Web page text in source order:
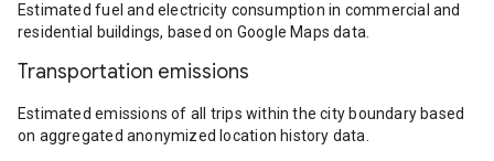
Estimated fuel and electricity consumption in commercial and
residential buildings, based on Google Maps data.
Transportation emissions
Estimated emissions of all trips within the city boundary based
on aggregated anonymized location history data.